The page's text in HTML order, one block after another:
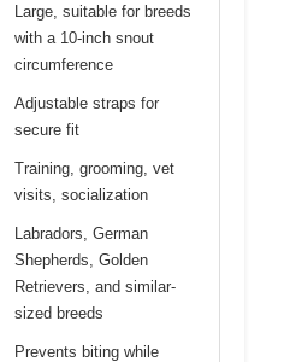
Large, suitable for breeds
with a 10-inch snout
circumference
Adjustable straps for
secure fit
Training, grooming, vet
visits, socialization
Labradors, German
Shepherds, Golden
Retrievers, and similar-
sized breeds
Prevents biting while